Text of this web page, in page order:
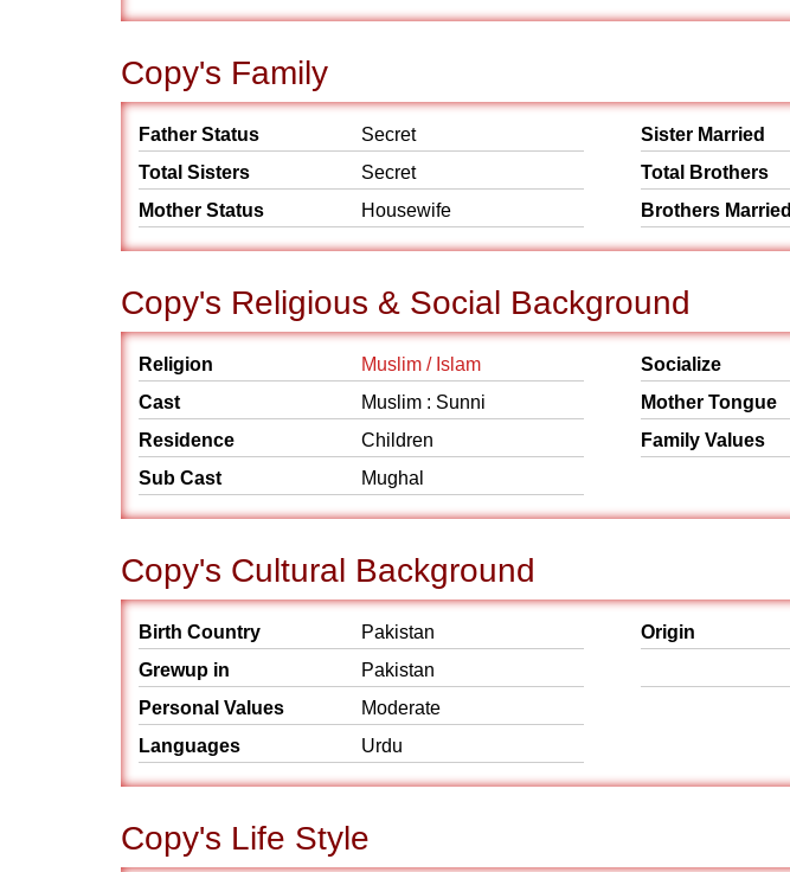
Copy's Family
Father Status
Secret
Total Sisters
Secret
Mother Status
Housewife
Sister Married
Total Brothers
Brothers Married
Copy's Religious & Social Background
Religion
Muslim / Islam
Cast
Muslim : Sunni
Residence
Children
Sub Cast
Mughal
Socialize
Mother Tongue
Family Values
Copy's Cultural Background
Birth Country
Pakistan
Grewup in
Pakistan
Personal Values
Moderate
Languages
Urdu
Origin
Copy's Life Style